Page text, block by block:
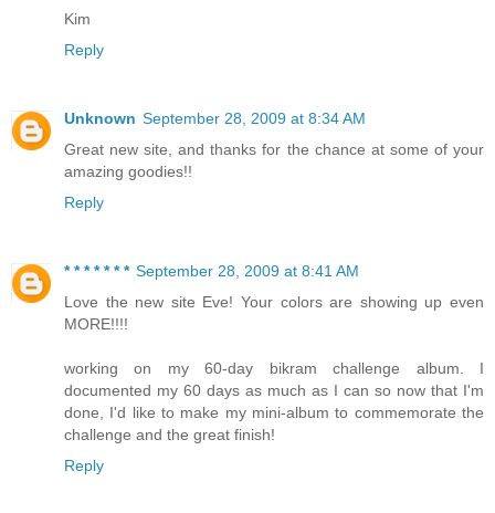
Kim
Reply
Unknown September 28, 2009 at 8:34 AM
Great new site, and thanks for the chance at some of your
amazing goodies!!
Reply
* * * * * * * September 28, 2009 at 8:41 AM
Love the new site Eve! Your colors are showing up even
MORE!!!!
working on my 60-day bikram challenge album. I
documented my 60 days as much as I can so now that I'm
done, I'd like to make my mini-album to commemorate the
challenge and the great finish!
Reply